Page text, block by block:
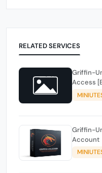
RELATED SERVICES
Griffin-
Access
Griffin-
Account